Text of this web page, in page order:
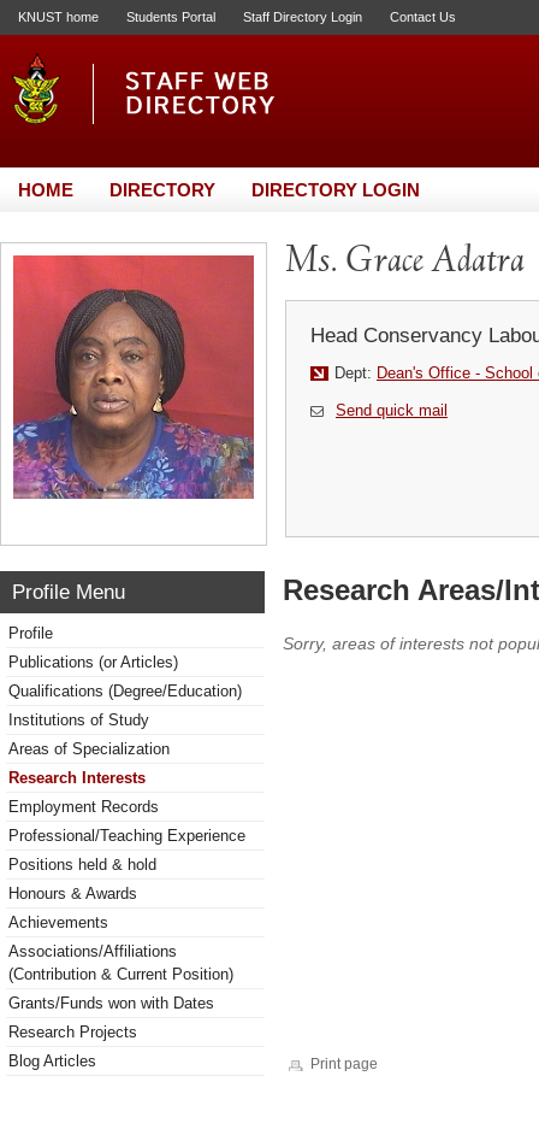
KNUST home Students Portal Staff Directory Login Contact Us
HOME DIRECTORY DIRECTORY LOGIN
Ms. Grace Adatra
Head Conservancy
Dept: Dean's Office -
Send quick mail
Profile Menu
Profile
Publications (or Articles)
Qualifications (Degree/Education)
Institutions of Study
Areas of Specialization
Research Interests
Employment Records
Professional/Teaching Experience
Positions held & hold
Honours & Awards
Achievements
Associations/Affiliations
(Contribution & Current Position)
Grants/Funds won with Dates
Research Projects
Blog Articles
Research Areas/
Sorry, areas of interests not
Print page